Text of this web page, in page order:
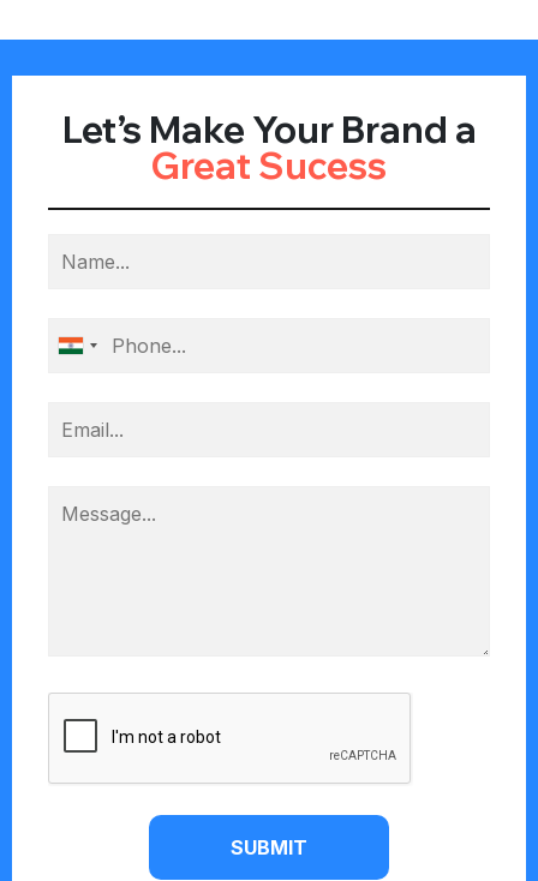
Let’s Make Your Brand a
Great Sucess
India
SUBMIT